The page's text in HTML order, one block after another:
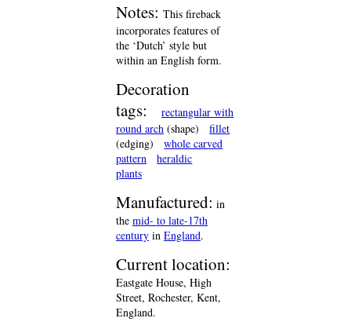
Notes: This fireback
incorporates features of
the ‘Dutch’ style but
within an English form.
Decoration
tags:
rectangular with
round arch (shape)
fillet
(edging)
whole carved
pattern
heraldic
plants
Manufactured: in
the mid- to late-17th
century in England.
Current location:
Eastgate House, High
Street, Rochester, Kent,
England.